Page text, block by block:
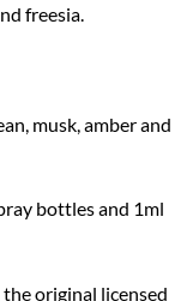
freesia.
musk, amber and
bottles and 1ml
original licensed